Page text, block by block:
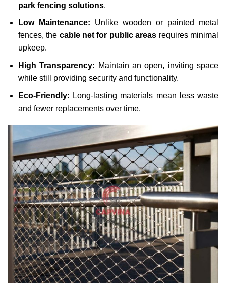
park fencing solutions.
Low Maintenance: Unlike wooden or painted metal
fences, the cable net for public areas requires minimal
upkeep.
High Transparency: Maintain an open, inviting space
while still providing security and functionality.
Eco-Friendly: Long-lasting materials mean less waste
and fewer replacements over time.